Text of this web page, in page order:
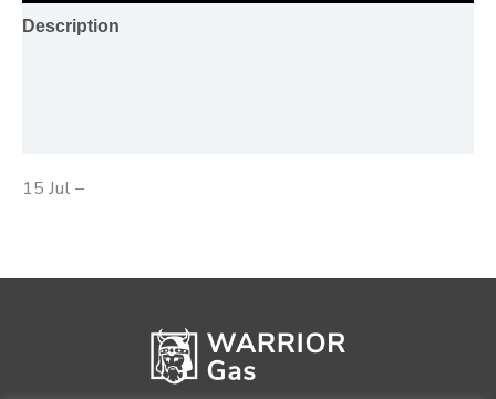
Description
15 Jul –